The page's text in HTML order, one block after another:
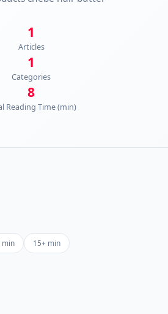
1
Articles
1
Categories
8
Reading Time (min)
min 15+ min